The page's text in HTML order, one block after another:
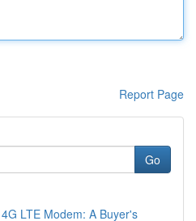
Report Page
Go
LTE Modem: A Buyer's